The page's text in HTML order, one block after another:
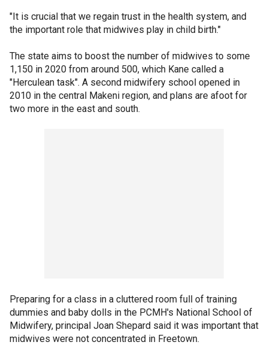
"It is crucial that we regain trust in the health system, and
the important role that midwives play in child birth."
The state aims to boost the number of midwives to some
1,150 in 2020 from around 500, which Kane called a
"Herculean task". A second midwifery school opened in
2010 in the central Makeni region, and plans are afoot for
two more in the east and south.
Preparing for a class in a cluttered room full of training
dummies and baby dolls in the PCMH's National School of
Midwifery, principal Joan Shepard said it was important that
midwives were not concentrated in Freetown.